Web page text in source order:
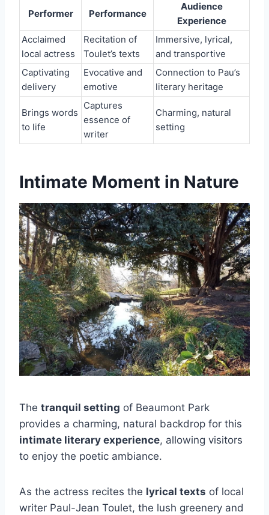
Performer Performance
Audience
Experience
Acclaimed
local actress
Recitation of
Toulet’s texts
Immersive, lyrical,
and transportive
Captivating
delivery
Evocative and
emotive
Connection to Pau’s
literary heritage
Brings words
to life
Captures
essence of
writer
Charming, natural
setting
Intimate Moment in Nature
The tranquil setting of Beaumont Park
provides a charming, natural backdrop for this
intimate literary experience, allowing visitors
to enjoy the poetic ambiance.
As the actress recites the lyrical texts of local
writer Paul-Jean Toulet, the lush greenery and